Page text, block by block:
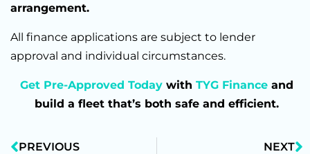
arrangement.
All finance applications are subject to lender
approval and individual circumstances.
Get Pre-Approved Today with TYG Finance and
build a fleet that’s both safe and efficient.
PREVIOUS NEXT